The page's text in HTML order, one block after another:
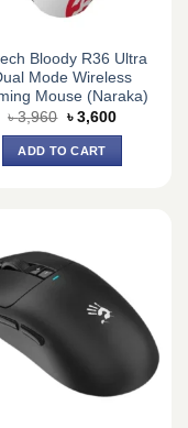
Bloody R36 Ultra
Mode Wireless
Mouse (Naraka)
৳3,960 Original
price
was:
৳ 3,960.
৳ 3,600Current
ADD TO CART